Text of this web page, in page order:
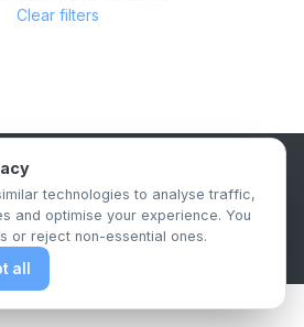
Clear filters
B2B Content Syndication Platform
& ConditionsData Retention Policy
All rights reserved.
technologies to analyse traffic,
and optimise your experience. You
or reject non-essential ones.
all